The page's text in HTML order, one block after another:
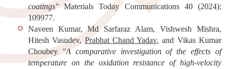
coatings"
Materials Today Communications40 (2024):
109977.
Naveen Kumar, Md Sarfaraz Alam, Vishwesh Mishra,
Hitesh Vasudev, Prabhat Chand Yadav, and Vikas Kumar
Choubey
"A comparative investigation of the effects of
temperature on the oxidation resistance of high-velocity